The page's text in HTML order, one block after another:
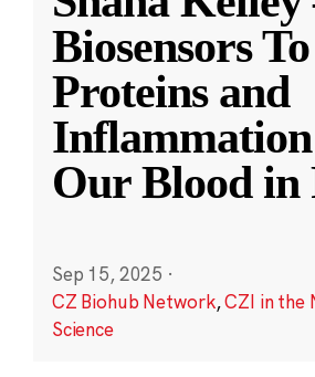
Biosensors
Proteins and
Our Blood in
Sep 15, 2025 ·
CZ Biohub Network,CZI in the
Science